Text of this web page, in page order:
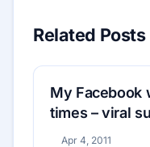
Related Posts
My Facebook
times – viral
rapidly
Apr 4, 2011